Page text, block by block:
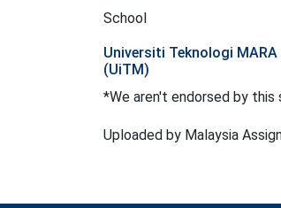
School
Universiti Teknologi MARA
(UiTM)
*We aren't endorsed by this
Uploaded by Malaysia